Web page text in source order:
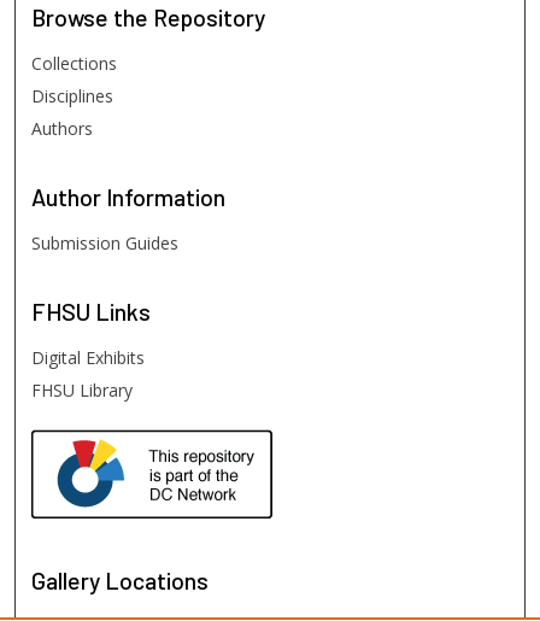
Browse the Repository
Collections
Disciplines
Authors
Author Information
Submission Guides
FHSU Links
Digital Exhibits
FHSU Library
Gallery Locations